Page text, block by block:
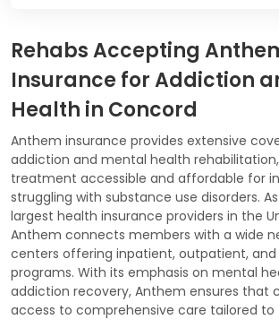
Rehabs Accepting
Insurance for Addiction
Health in Concord
Anthem insurance provides extensive
addiction and mental health
treatment accessible and affordable for
struggling with substance use disorders.
largest health insurance providers in the
Anthem connects members with a wide
centers offering inpatient, outpatient, and
programs. With its emphasis on mental
addiction recovery, Anthem ensures that
access to comprehensive care tailored to